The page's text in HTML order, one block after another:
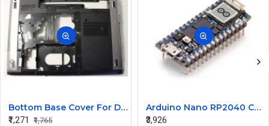
Bottom Base Cover For Dell Inspiron V3350 Laptop
₹1,271
₹1,765
Arduino Nano RP2040 Connect with Header
₹3,926